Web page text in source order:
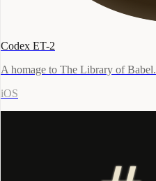
Codex ET-2
A homage to The Library of Babel.
iOS